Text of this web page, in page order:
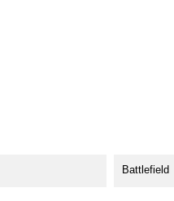
Battlefield